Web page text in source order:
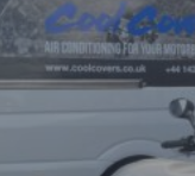
be